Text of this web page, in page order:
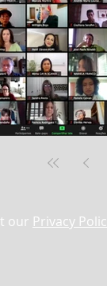
our Privacy